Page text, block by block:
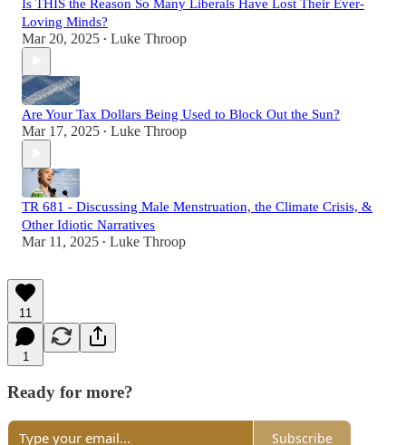
Is THIS the Reason So Many Liberals Have Lost Their Ever-
Loving Minds?
Mar 20, 2025 • Luke Throop
Are Your Tax Dollars Being Used to Block Out the Sun?
Mar 17, 2025 • Luke Throop
TR 681 - Discussing Male Menstruation, the Climate Crisis, &
Other Idiotic Narratives
Mar 11, 2025 • Luke Throop
11
1
Ready for more?
Subscribe